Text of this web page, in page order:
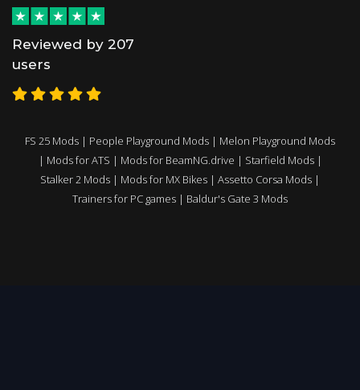
Reviewed by 207
users
FS 25 Mods | People Playground Mods | Melon Playground Mods
| Mods for ATS | Mods for BeamNG.drive | Starfield Mods|
Stalker 2 Mods | Mods for MX Bikes | Assetto Corsa Mods |
Trainers for PC games | Baldur's Gate 3 Mods